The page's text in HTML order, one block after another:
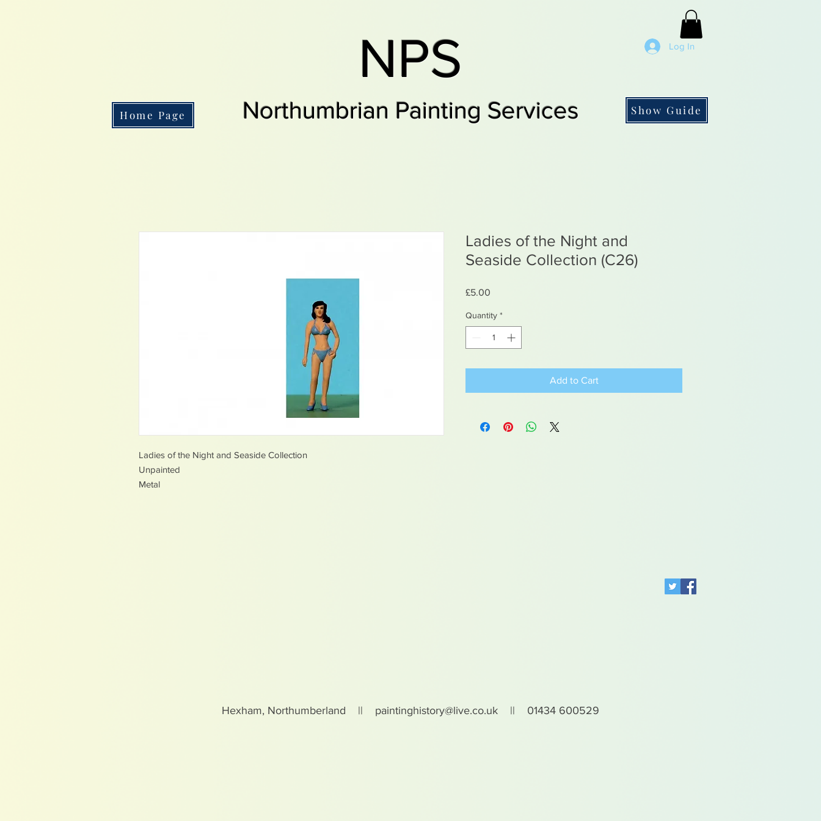
Log In
NPS
Northumbrian Painting Services
Home Page Show Guide
Ladies of the Night and Seaside Collection
Unpainted
Metal
Ladies of the Night and
Seaside Collection (C26)
£5.00
Quantity *
Add to Cart
Hexham, Northumberland || paintinghistory@live.co.uk || 01434 600529